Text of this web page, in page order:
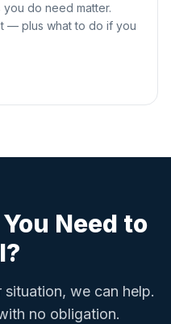
do need matter.
— plus what to do if you
Need to
we can help.
no obligation.